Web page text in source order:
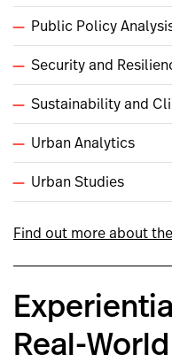
Public Policy
Security and
Sustainability and
Urban Analytics
Urban Studies
Find out more about
Real-